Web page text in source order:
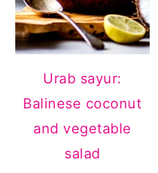
Urab sayur:
Balinese coconut
and vegetable
salad